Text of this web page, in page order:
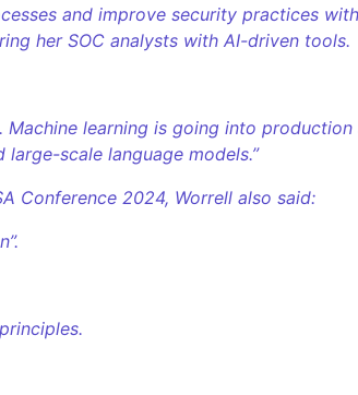
and improve security practices
her SOC analysts with AI-driven tools.
learning is going into
scale language models.”
Conference 2024, Worrell also said: